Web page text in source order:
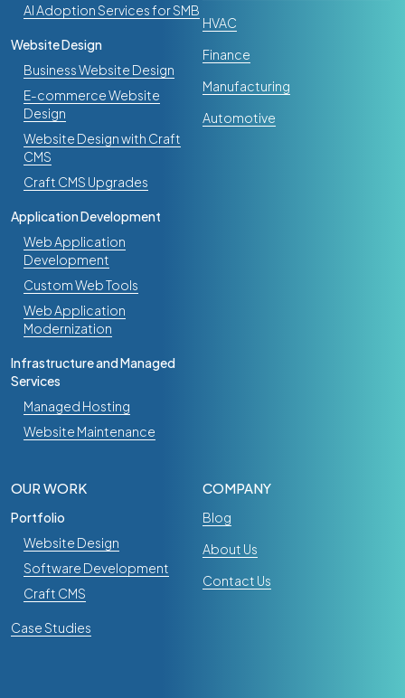
AI Adoption Services for SMB
Website Design
Business Website Design
E-commerce Website
Design
Website Design with Craft
CMS
Craft CMS Upgrades
Application Development
Web Application
Development
Custom Web Tools
Web Application
Modernization
Infrastructure and Managed
Services
Managed Hosting
Website Maintenance
HVAC
Finance
Manufacturing
Automotive
OUR WORK
Portfolio
Website Design
Software Development
Craft CMS
Case Studies
COMPANY
Blog
About Us
Contact Us